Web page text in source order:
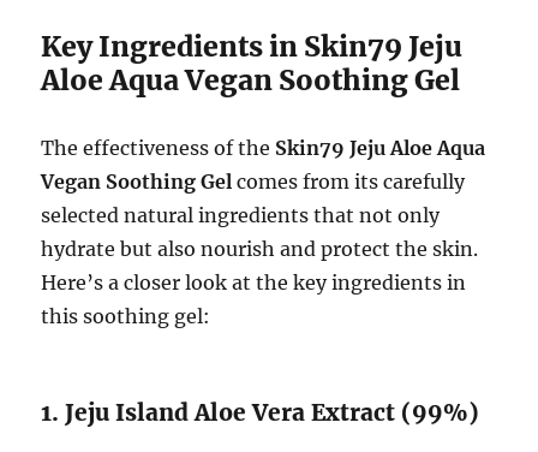
Key Ingredients in Skin79 Jeju
Aloe Aqua Vegan Soothing Gel
The effectiveness of the Skin79 Jeju Aloe Aqua
Vegan Soothing Gel comes from its carefully
selected natural ingredients that not only
hydrate but also nourish and protect the skin.
Here’s a closer look at the key ingredients in
this soothing gel:
1. Jeju Island Aloe Vera Extract (99%)